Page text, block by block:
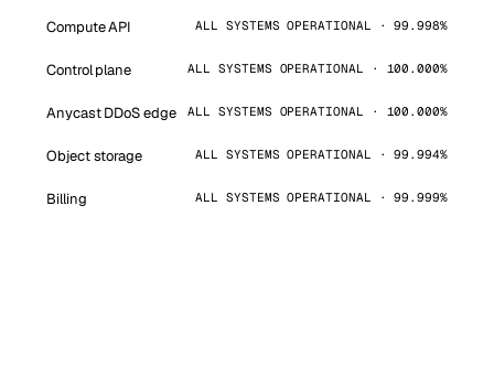
Compute API ALL SYSTEMS OPERATIONAL · 99.998%
Control plane ALL SYSTEMS OPERATIONAL · 100.000%
Anycast DDoS edge ALL SYSTEMS OPERATIONAL · 100.000%
Object storage ALL SYSTEMS OPERATIONAL · 99.994%
Billing ALL SYSTEMS OPERATIONAL · 99.999%